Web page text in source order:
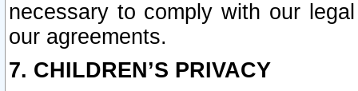
necessary to comply with our
our agreements.
7. CHILDREN’S PRIVACY